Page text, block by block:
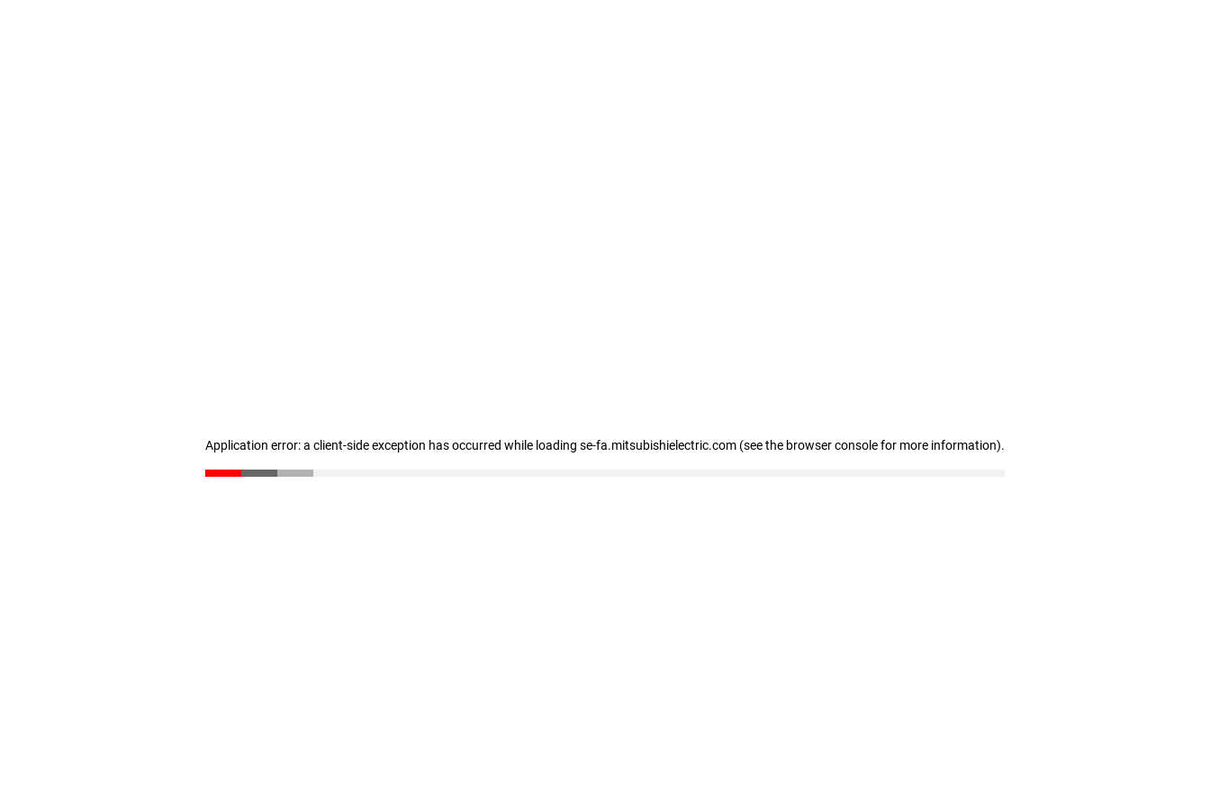
Application error: a client-side exception has occurred while loading se-fa.mitsubishielectric.com (see the browser console for more information).